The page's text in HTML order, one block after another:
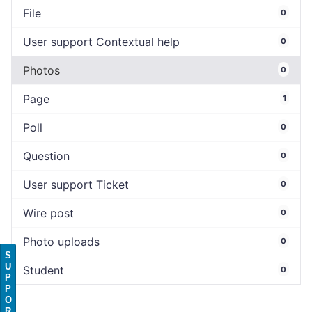
File 0
User support Contextual help 0
Photos 0
Page 1
Poll 0
Question 0
User support Ticket 0
Wire post 0
Photo uploads 0
Student 0
S
U
P
P
O